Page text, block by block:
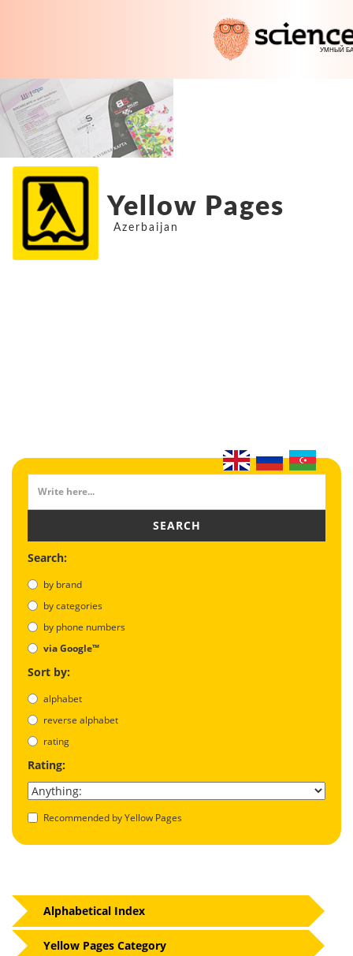
Yellow Pages
Azerbaijan
SEARCH
Search:
by brand
by categories
by phone numbers
via Google™
Sort by:
alphabet
reverse alphabet
rating
Rating:
Recommended by Yellow Pages
Alphabetical Index
Yellow Pages Category